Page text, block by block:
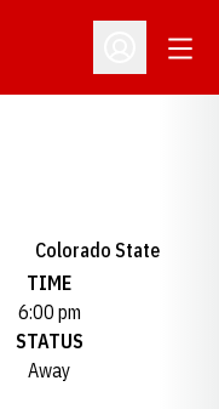
Open
Colorado State
TIME
6:00 pm
STATUS
Away